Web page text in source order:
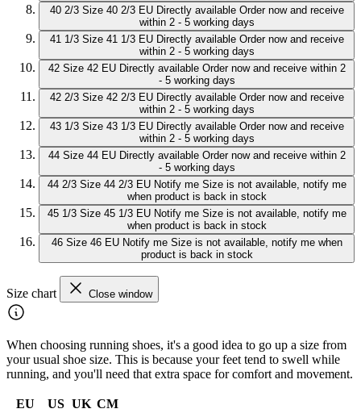
40 2/3 Size 40 2/3 EU Directly available Order now and receive
within 2 - 5 working days
41 1/3 Size 41 1/3 EU Directly available Order now and receive
within 2 - 5 working days
42 Size 42 EU Directly available Order now and receive within 2
- 5 working days
42 2/3 Size 42 2/3 EU Directly available Order now and receive
within 2 - 5 working days
43 1/3 Size 43 1/3 EU Directly available Order now and receive
within 2 - 5 working days
44 Size 44 EU Directly available Order now and receive within 2
- 5 working days
44 2/3 Size 44 2/3 EU Notify me Size is not available, notify me
when product is back in stock
45 1/3 Size 45 1/3 EU Notify me Size is not available, notify me
when product is back in stock
46 Size 46 EU Notify me Size is not available, notify me when
product is back in stock
Size chart Close window
When choosing running shoes, it's a good idea to go up a size from
your usual shoe size. This is because your feet tend to swell while
running, and you'll need that extra space for comfort and movement.
EU US UK CM